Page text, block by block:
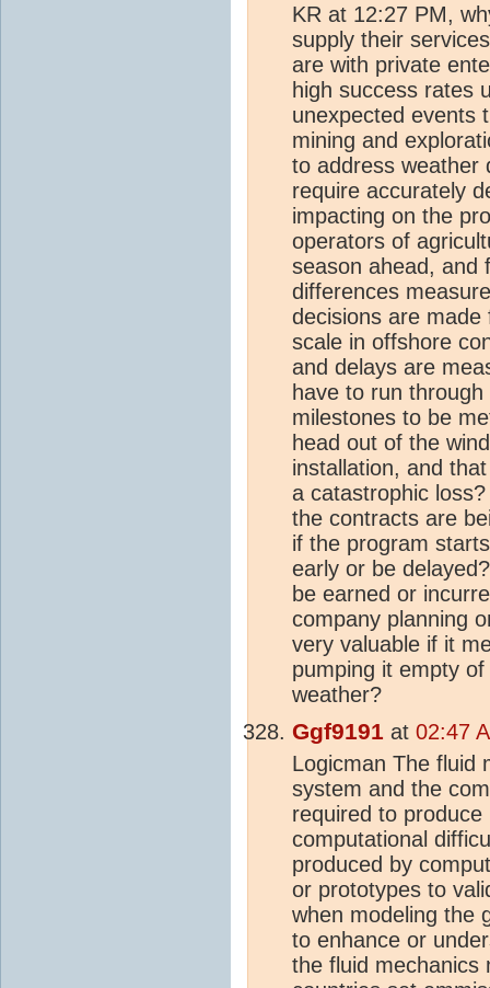
KR at 12:27 PM,
supply their
are with private
high success rates
unexpected events
mining and
to address weather
require accurately
impacting on the
operators of
season ahead, and
differences
decisions are
scale in offshore
and delays are
have to run
milestones to be
head out of the
installation, and
a catastrophic
the contracts are
if the program
early or be
be earned or
company planning
very valuable if it
pumping it empty
weather?
Ggf9191 at 02:47
Logicman The fluid
system and the
required to
computational
produced by
or prototypes to
when modeling the
to enhance or
the fluid mechanics